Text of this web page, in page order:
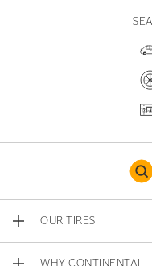
OUR TIRES
WHY CONTINENTAL